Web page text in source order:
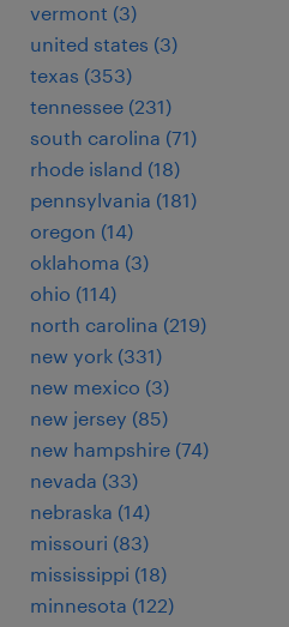
vermont (3)
united states (3)
texas (353)
tennessee (231)
south carolina (71)
rhode island (18)
pennsylvania (181)
oregon (14)
oklahoma (3)
ohio (114)
north carolina (219)
new york (331)
new mexico (3)
new jersey (85)
new hampshire (74)
nevada (33)
nebraska (14)
missouri (83)
mississippi (18)
minnesota (122)